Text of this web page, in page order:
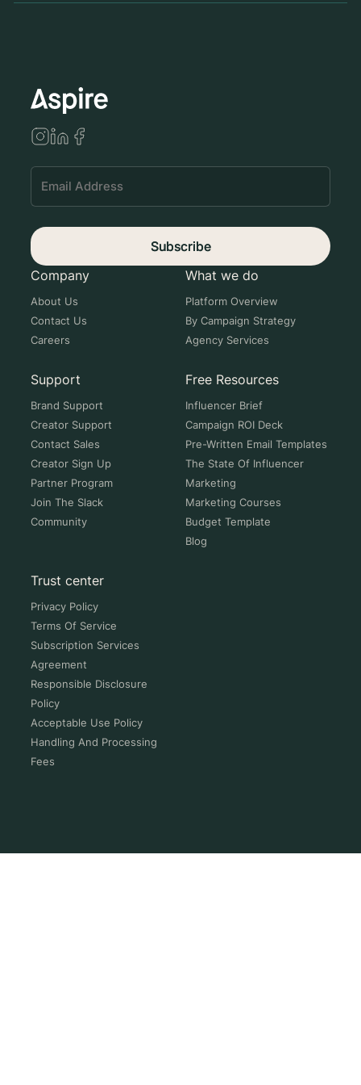
Subscribe
Company
About Us
Contact Us
Careers
What we do
Platform Overview
By Campaign Strategy
Agency Services
Support
Brand Support
Creator Support
Contact Sales
Creator Sign Up
Partner Program
Join The Slack
Community
Free Resources
Influencer Brief
Campaign ROI Deck
Pre-Written Email Templates
The State Of Influencer
Marketing
Marketing Courses
Budget Template
Blog
Trust center
Privacy Policy
Terms Of Service
Subscription Services
Agreement
Responsible Disclosure
Policy
Acceptable Use Policy
Handling And Processing
Fees